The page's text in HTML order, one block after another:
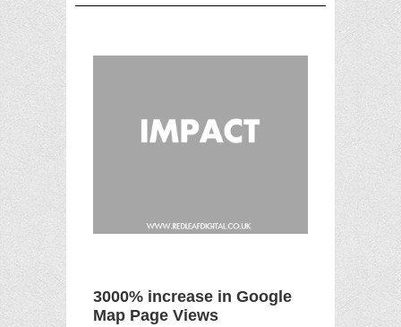
3000% increase in Google
Map Page Views